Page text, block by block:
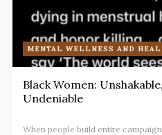
MENTAL WELLNESS AND
Black Women:
Undeniable
When people build entire